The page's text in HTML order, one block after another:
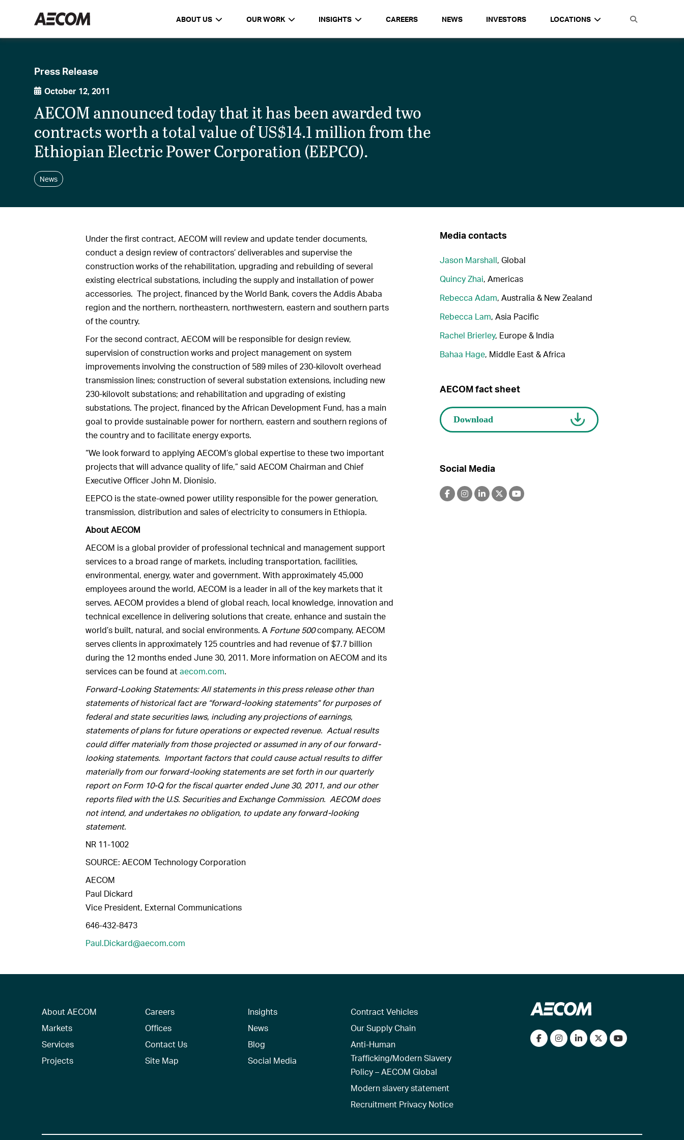
ABOUT US OUR WORK INSIGHTS CAREERS NEWS INVESTORS LOCATIONS
Press Release
October 12, 2011
AECOM announced today that it has been awarded two
contracts worth a total value of US$14.1 million from the
Ethiopian Electric Power Corporation (EEPCO).
News
Under the first contract, AECOM will review and update tender documents,
conduct a design review of contractors’ deliverables and supervise the
construction works of the rehabilitation, upgrading and rebuilding of several
existing electrical substations, including the supply and installation of power
accessories. The project, financed by the World Bank, covers the Addis Ababa
region and the northern, northeastern, northwestern, eastern and southern parts
of the country.
For the second contract, AECOM will be responsible for design review,
supervision of construction works and project management on system
improvements involving the construction of 589 miles of 230-kilovolt overhead
transmission lines; construction of several substation extensions, including new
230-kilovolt substations; and rehabilitation and upgrading of existing
substations. The project, financed by the African Development Fund, has a main
goal to provide sustainable power for northern, eastern and southern regions of
the country and to facilitate energy exports.
“We look forward to applying AECOM’s global expertise to these two important
projects that will advance quality of life,” said AECOM Chairman and Chief
Executive Officer John M. Dionisio.
EEPCO is the state-owned power utility responsible for the power generation,
transmission, distribution and sales of electricity to consumers in Ethiopia.
About AECOM
AECOM is a global provider of professional technical and management support
services to a broad range of markets, including transportation, facilities,
environmental, energy, water and government. With approximately 45,000
employees around the world, AECOM is a leader in all of the key markets that it
serves. AECOM provides a blend of global reach, local knowledge, innovation and
technical excellence in delivering solutions that create, enhance and sustain the
world’s built, natural, and social environments. A Fortune 500company, AECOM
serves clients in approximately 125 countries and had revenue of $7.7 billion
during the 12 months ended June 30, 2011. More information on AECOM and its
services can be found ataecom.com.
Forward-Looking Statements: All statements in this press release other than
statements of historical fact are “forward-looking statements” for purposes of
federal and state securities laws, including any projections of earnings,
statements of plans for future operations or expected revenue. Actual results
could differ materially from those projected or assumed in any of our forward-
looking statements. Important factors that could cause actual results to differ
materially from our forward-looking statements are set forth in our quarterly
report on Form 10-Q for the fiscal quarter ended June 30, 2011, and our other
reports filed with the U.S. Securities and Exchange Commission. AECOM does
not intend, and undertakes no obligation, to update any forward-looking
statement.
NR 11-1002
SOURCE: AECOM Technology Corporation
AECOM
Paul Dickard
Vice President, External Communications
646-432-8473
Paul.Dickard@aecom.com
Media contacts
Jason Marshall, Global
Quincy Zhai, Americas
Rebecca Adam, Australia & New Zealand
Rebecca Lam, Asia Pacific
Rachel Brierley, Europe & India
Bahaa Hage, Middle East & Africa
AECOM fact sheet
Social Media
About AECOM
Markets
Services
Projects
Careers
Offices
Contact Us
Site Map
Insights
News
Blog
Social Media
Contract Vehicles
Our Supply Chain
Anti-Human
Trafficking/Modern Slavery
Policy – AECOM Global
Modern slavery statement
Recruitment Privacy Notice